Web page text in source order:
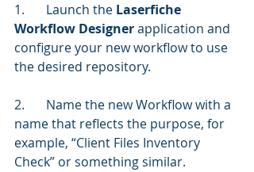
1.	Launch the Laserfiche
Workflow Designer application and
configure your new workflow to use
the desired repository.
2.	Name the new Workflow with a
name that reflects the purpose, for
example, “Client Files Inventory
Check” or something similar.